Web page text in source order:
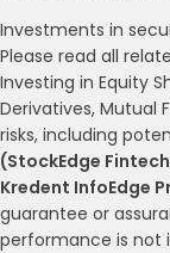
Investments in
Please read all
Investing in Equity
Derivatives, Mutual
risks, including
(StockEdge
Kredent InfoEdge
guarantee or
performance is not